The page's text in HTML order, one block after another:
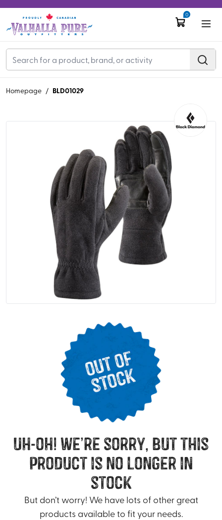
0
Homepage / BLD01029
uh-oh! we’re sorry, but this
product is no longer in
stock
But don’t worry! We have lots of other great
products available to fit your needs.